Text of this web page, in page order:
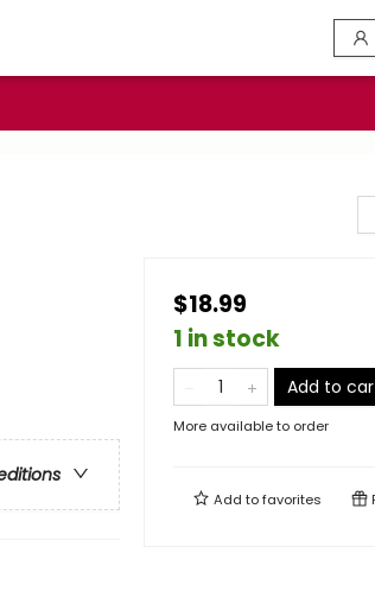
$18.99
1 in stock
Add to
More available to order
Add tofavorites